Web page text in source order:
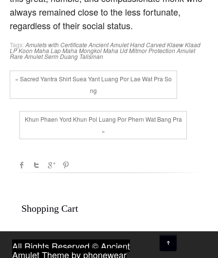
always remained close to the less fortunate,
regardless of their social status.
Tags: Amulets with CertificateAncient AmuletHand CarvedKlaew Klaad
LP KoonMaha LapMaha MongkolMaha UdMitmorProtection Amulet
Rare AmuletSerm Duang Talisman
« Sacred Yantra Shirt Suea Yant Luang Por Lae Wat Pra So
ng
Khun Phaen Yord Khun Pol Luang Por Phern Wat Bang Pra
»
Shopping Cart
All Rights Reserved © Ancient
AmuletTheme by phonewear
↑